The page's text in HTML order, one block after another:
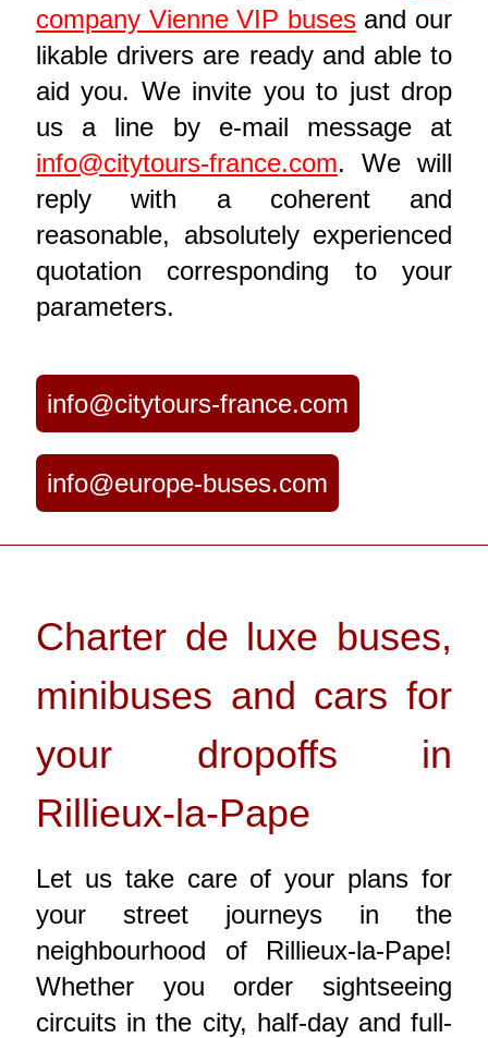
company Vienne VIP busesand our
likable drivers are ready and able to
aid you. We invite you to just drop
us a line by e-mail message at
info@citytours-france.com. We will
reply with a coherent and
reasonable, absolutely experienced
quotation corresponding to your
parameters.
info@citytours-france.com
info@europe-buses.com
Charter de luxe buses,
minibuses and cars for
your dropoffs in
Rillieux-la-Pape
Let us take care of your plans for
your street journeys in the
neighbourhood of Rillieux-la-Pape!
Whether you order sightseeing
circuits in the city, half-day and full-